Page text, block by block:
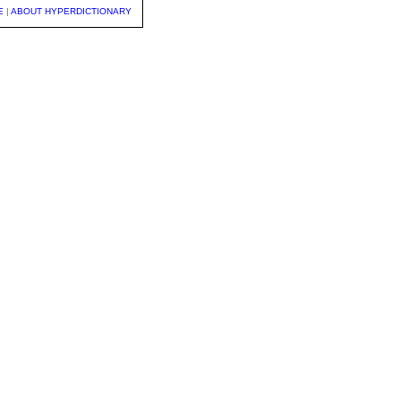
| ABOUT HYPERDICTIONARY